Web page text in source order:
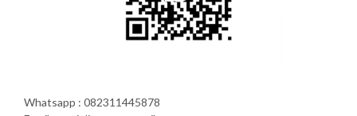
Whatsapp : 082311445878